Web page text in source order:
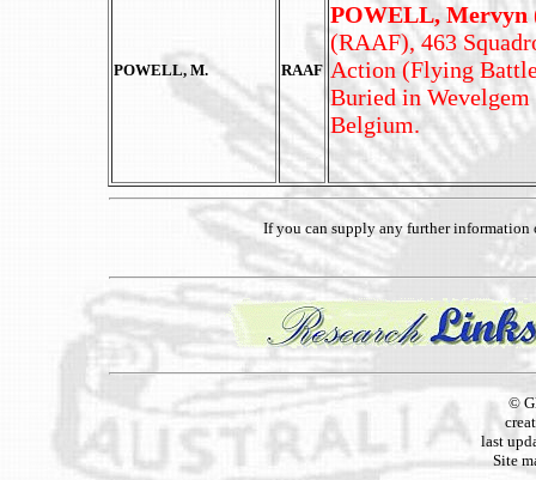
POWELL, M. RAAF
POWELL, Mervyn
(RAAF), 463
Action (Flying
Buried in Wevelgem
Belgium.
If you can supply any further information
©
last
Site